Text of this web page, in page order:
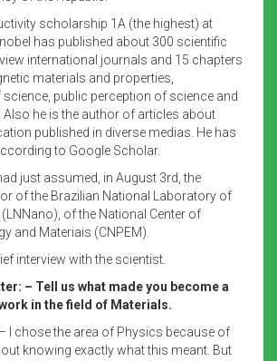
scholarship 1A (the highest) at
has published about 300 scientific
international journals and 15 chapters
materials and properties,
public perception of science and
Also he is the author of articles about
published in diverse medias. He has
to Google Scholar.
just assumed, in August 3rd, the
of the Brazilian National Laboratory of
of the National Center of
and Materiais (CNPEM).
interview with the scientist.
– Tell us what made you become a
in the field of Materials.
I chose the area of Physics because of
knowing exactly what this meant. But